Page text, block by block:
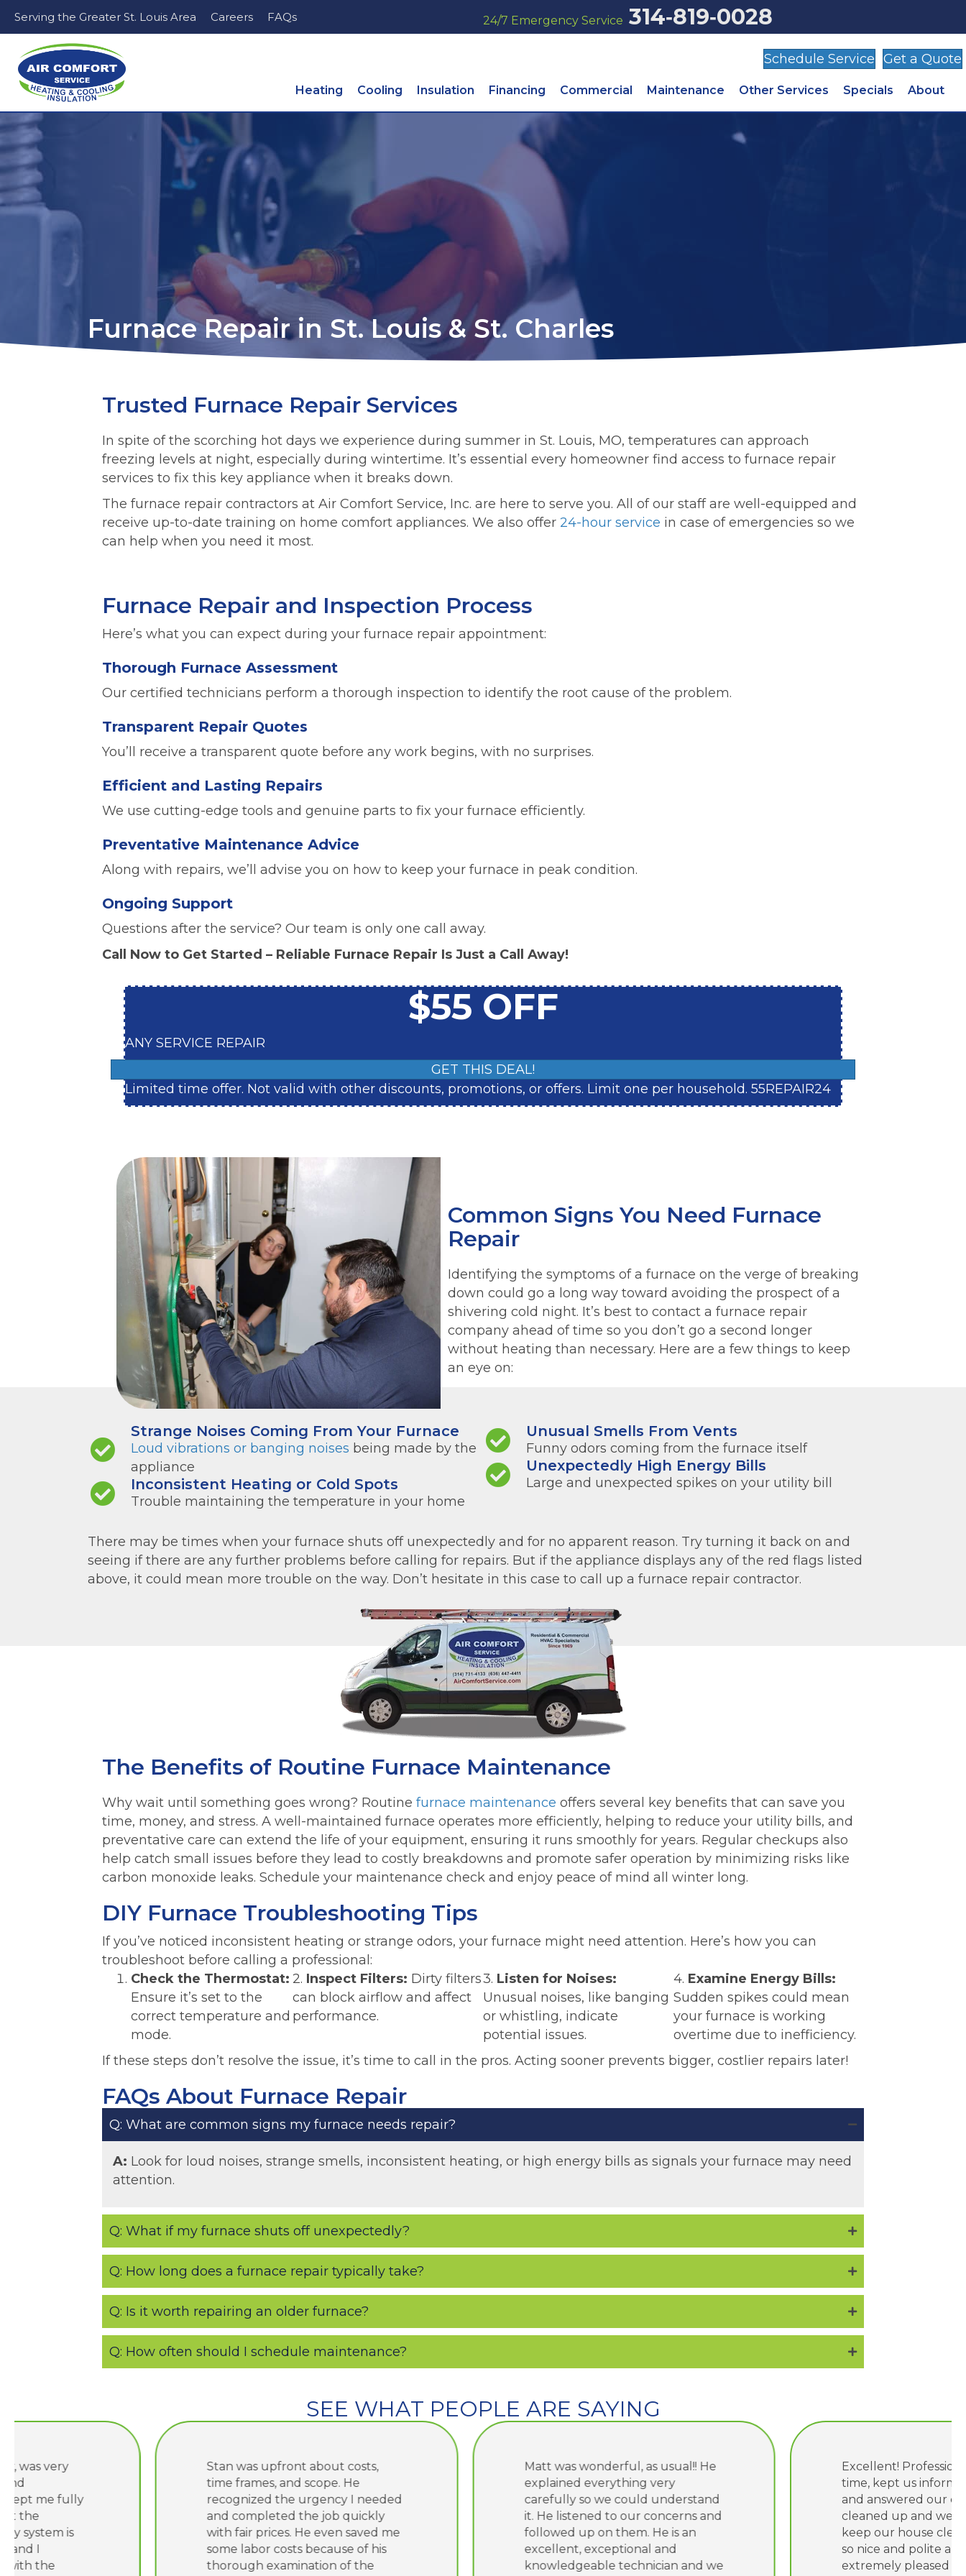
Serving the Greater St. Louis Area Careers FAQs 24/7 Emergency Service 314‑819‑0028
Schedule Service Get a Quote
Heating Cooling Insulation Financing Commercial Maintenance Other Services Specials About
Furnace Repair in St. Louis & St. Charles
Trusted Furnace Repair Services
In spite of the scorching hot days we experience during summer in St. Louis, MO, temperatures can approach
freezing levels at night, especially during wintertime. It’s essential every homeowner find access to furnace repair
services to fix this key appliance when it breaks down.
The furnace repair contractors at Air Comfort Service, Inc. are here to serve you. All of our staff are well-equipped and
receive up-to-date training on home comfort appliances. We also offer 24-hour service in case of emergencies so we
can help when you need it most.
Furnace Repair and Inspection Process
Here’s what you can expect during your furnace repair appointment:
Thorough Furnace Assessment
Our certified technicians perform a thorough inspection to identify the root cause of the problem.
Transparent Repair Quotes
You’ll receive a transparent quote before any work begins, with no surprises.
Efficient and Lasting Repairs
We use cutting-edge tools and genuine parts to fix your furnace efficiently.
Preventative Maintenance Advice
Along with repairs, we’ll advise you on how to keep your furnace in peak condition.
Ongoing Support
Questions after the service? Our team is only one call away.
Call Now to Get Started – Reliable Furnace Repair Is Just a Call Away!
$55 OFF
ANY SERVICE REPAIR
GET THIS DEAL!
Limited time offer. Not valid with other discounts, promotions, or offers. Limit one per household. 55REPAIR24
Common Signs You Need Furnace
Repair
Identifying the symptoms of a furnace on the verge of breaking
down could go a long way toward avoiding the prospect of a
shivering cold night. It’s best to contact a furnace repair
company ahead of time so you don’t go a second longer
without heating than necessary. Here are a few things to keep
an eye on:
Strange Noises Coming From Your Furnace
Loud vibrations or banging noises being made by the
appliance
Inconsistent Heating or Cold Spots
Trouble maintaining the temperature in your home
Unusual Smells From Vents
Funny odors coming from the furnace itself
Unexpectedly High Energy Bills
Large and unexpected spikes on your utility bill
There may be times when your furnace shuts off unexpectedly and for no apparent reason. Try turning it back on and
seeing if there are any further problems before calling for repairs. But if the appliance displays any of the red flags listed
above, it could mean more trouble on the way. Don’t hesitate in this case to call up a furnace repair contractor.
The Benefits of Routine Furnace Maintenance
Why wait until something goes wrong? Routine furnace maintenance offers several key benefits that can save you
time, money, and stress. A well-maintained furnace operates more efficiently, helping to reduce your utility bills, and
preventative care can extend the life of your equipment, ensuring it runs smoothly for years. Regular checkups also
help catch small issues before they lead to costly breakdowns and promote safer operation by minimizing risks like
carbon monoxide leaks. Schedule your maintenance check and enjoy peace of mind all winter long.
DIY Furnace Troubleshooting Tips
If you’ve noticed inconsistent heating or strange odors, your furnace might need attention. Here’s how you can
troubleshoot before calling a professional:
Check the Thermostat:
Ensure it’s set to the
correct temperature and
mode.
2. Inspect Filters: Dirty filters
can block airflow and affect
performance.
3. Listen for Noises:
Unusual noises, like banging
or whistling, indicate
potential issues.
4. Examine Energy Bills:
Sudden spikes could mean
your furnace is working
overtime due to inefficiency.
If these steps don’t resolve the issue, it’s time to call in the pros. Acting sooner prevents bigger, costlier repairs later!
FAQs About Furnace Repair
Q: What are common signs my furnace needs repair?
A: Look for loud noises, strange smells, inconsistent heating, or high energy bills as signals your furnace may need
attention.
Q: What if my furnace shuts off unexpectedly?
Q: How long does a furnace repair typically take?
Q: Is it worth repairing an older furnace?
Q: How often should I schedule maintenance?
SEE WHAT PEOPLE ARE SAYING
Stan was upfront about costs,
time frames, and scope. He
recognized the urgency I needed
and completed the job quickly
with fair prices. He even saved me
some labor costs because of his
thorough examination of the
Matt was wonderful, as usual!! He
explained everything very
carefully so we could understand
it. He listened to our concerns and
followed up on them. He is an
excellent, exceptional and
knowledgeable technician and we
Excellent! Professional, arrived on
time, kept us informed of work
and answered our questions. They
cleaned up and we’re careful to
keep our house clean. They were
so nice and polite and we were
extremely pleased with their